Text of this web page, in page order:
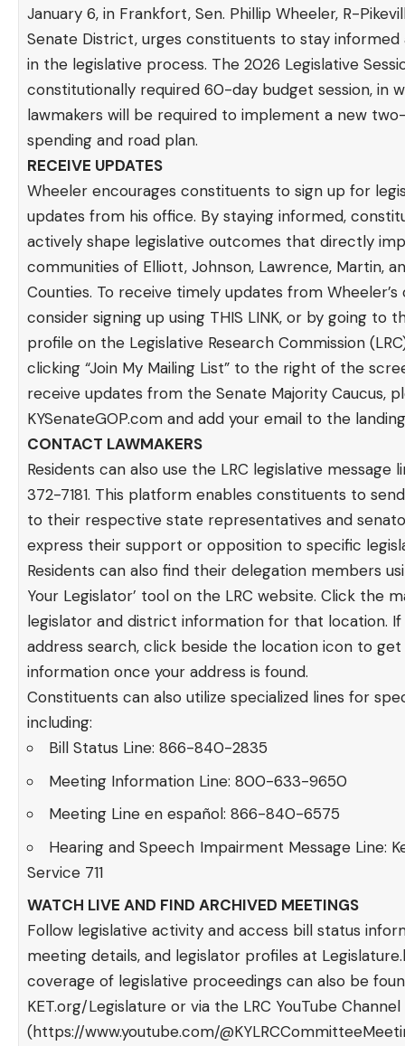
January 6, in Frankfort, Sen. Phillip Wheeler, R-
Senate District, urges constituents to stay informed
in the legislative process. The 2026 Legislative
constitutionally required 60-day budget session, in
lawmakers will be required to implement a new
spending and road plan.
RECEIVE UPDATES
Wheeler encourages constituents to sign up for
updates from his office. By staying informed,
actively shape legislative outcomes that directly
communities of Elliott, Johnson, Lawrence, Martin,
Counties. To receive timely updates from Wheeler’s
consider signing up using THIS LINK, or by going to
profile on the Legislative Research Commission
clicking “Join My Mailing List” to the right of the
receive updates from the Senate Majority Caucus,
KYSenateGOP.comand add your email to the
CONTACT LAWMAKERS
Residents can also use the LRC legislative message
372-7181. This platform enables constituents to
to their respective state representatives and
express their support or opposition to specific
Residents can also find their delegation members
Your Legislator’ tool on the LRC website. Click the
legislator and district information for that location. If
address search, click beside the location icon to
information once your address is found.
Constituents can also utilize specialized lines for
including:
Bill Status Line: 866-840-2835
Meeting Information Line: 800-633-9650
Meeting Line en español: 866-840-6575
Hearing and Speech Impairment Message Line:
Service 711
WATCH LIVE AND FIND ARCHIVED MEETINGS
Follow legislative activity and access bill status
meeting details, and legislator profiles at
coverage of legislative proceedings can also be
KET.org/Legislatureor via the LRC YouTube Channel
(https://www.youtube.com/